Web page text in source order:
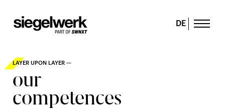
DE
LAYER UPON LAYER —
our
competences